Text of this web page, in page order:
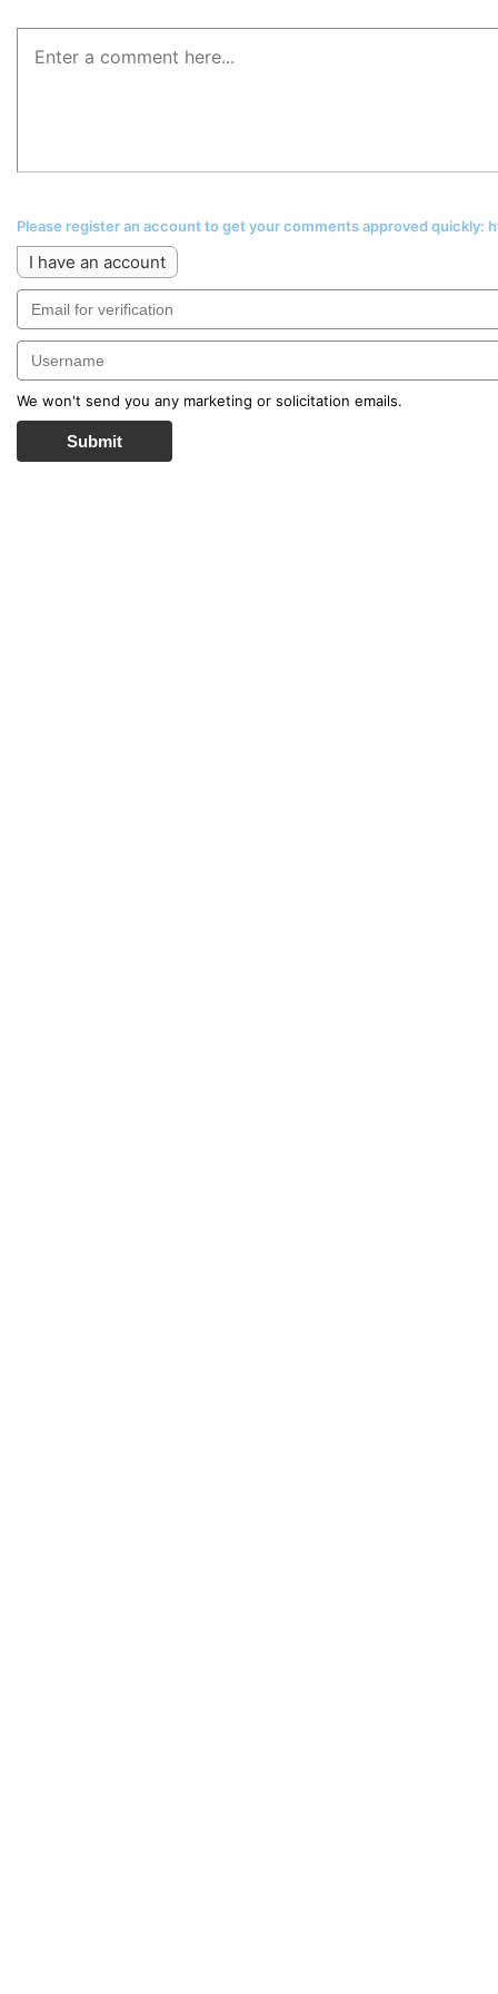
Please register an account to get your comments approved
I have an account
We won't send you any marketing or solicitation emails.
Submit